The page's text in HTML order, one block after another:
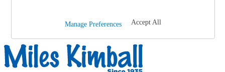
Track an OrderManage Preferences Accept All